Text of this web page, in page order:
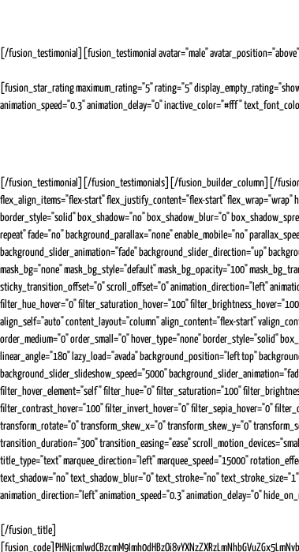
[/fusion_testimonial][fusion_testimonial avatar="male"
[fusion_star_rating maximum_rating="5" rating="5"
animation_speed="0.3" animation_delay="0" inactive_color="#fff"
[/fusion_testimonial][/fusion_testimonials][/fusion_builder_column][/
flex_align_items="flex-start" flex_justify_content="flex-start" flex_wrap="wrap"
border_style="solid" box_shadow="no" box_shadow_blur="0"
repeat" fade="no" background_parallax="none" enable_mobile="no"
background_slider_animation="fade" background_slider_direction="up"
mask_bg="none" mask_bg_style="default" mask_bg_opacity="100"
sticky_transition_offset="0" scroll_offset="0" animation_direction="left"
filter_hue_hover="0" filter_saturation_hover="100"
align_self="auto" content_layout="column" align_content="flex-start"
order_medium="0" order_small="0" hover_type="none" border_style="solid"
linear_angle="180" lazy_load="avada" background_position="left top"
background_slider_slideshow_speed="5000"
filter_hover_element="self" filter_hue="0" filter_saturation="100"
filter_contrast_hover="100" filter_invert_hover="0" filter_sepia_hover="0"
transform_rotate="0" transform_skew_x="0" transform_skew_y="0"
transition_duration="300" transition_easing="ease"
title_type="text" marquee_direction="left" marquee_speed="15000"
text_shadow="no" text_shadow_blur="0" text_stroke="no"
animation_direction="left" animation_speed="0.3" animation_delay="0"
[/fusion_title]